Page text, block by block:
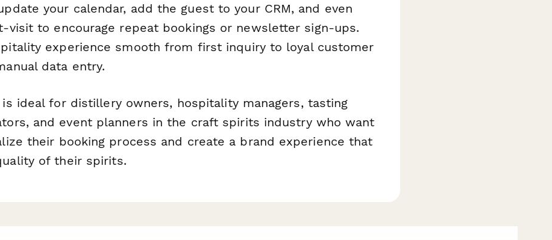
your calendar, add the guest to your CRM, and even
visit to encourage repeat bookings or newsletter sign-ups.
experience smooth from first inquiry to loyal customer
data entry.
ideal for distillery owners, hospitality managers, tasting
and event planners in the craft spirits industry who want
their booking process and create a brand experience that
of their spirits.